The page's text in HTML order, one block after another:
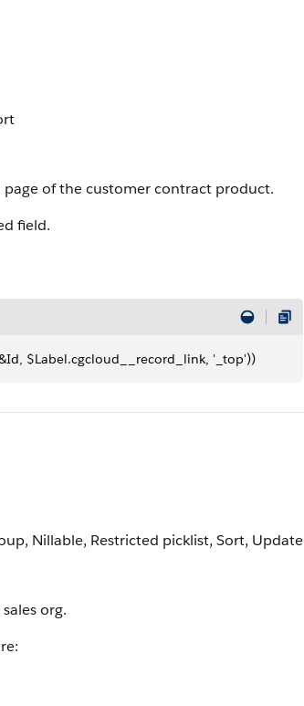
of the customer contract product.
field.
$Label.cgcloud__record_link, '_top'))
Nillable, Restricted picklist, Sort, Update
org.